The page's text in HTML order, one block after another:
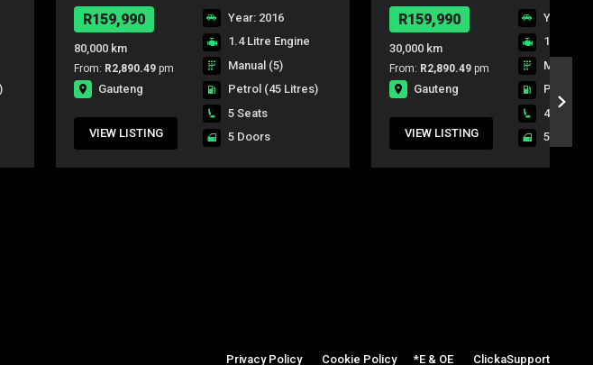
CONCEPTLINE 5DR
R159,990
80,000 km
From: R2,890.49 pm
Gauteng
VIEW LISTING
Year: 2016
1.4 Litre Engine
Manual (5)
Petrol (45 Litres)
5 Seats
5 Doors
R159,990
30,000 km
From: R2,890.49 pm
Gauteng
VIEW LISTING
Year:
1.5 Litre
Manual
Petrol
4 Seats
5 Doors
Privacy Policy| Cookie Policy| *E & OE ClickaSupport